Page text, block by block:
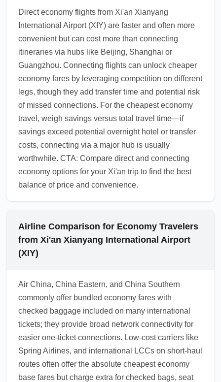
Direct economy flights from Xi'an Xianyang
International Airport (XIY) are faster and often more
convenient but can cost more than connecting
itineraries via hubs like Beijing, Shanghai or
Guangzhou. Connecting flights can unlock cheaper
economy fares by leveraging competition on different
legs, though they add transfer time and potential risk
of missed connections. For the cheapest economy
travel, weigh savings versus total travel time—if
savings exceed potential overnight hotel or transfer
costs, connecting via a major hub is usually
worthwhile. CTA: Compare direct and connecting
economy options for your Xi'an trip to find the best
balance of price and convenience.
Airline Comparison for Economy Travelers
from Xi'an Xianyang International Airport
(XIY)
Air China, China Eastern, and China Southern
commonly offer bundled economy fares with
checked baggage included on many international
tickets; they provide broad network connectivity for
easier one-ticket connections. Low-cost carriers like
Spring Airlines, and international LCCs on short-haul
routes often offer the absolute cheapest economy
base fares but charge extra for checked bags, seat